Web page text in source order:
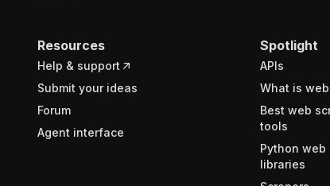
Resources
Help & support
Submit your ideas
Forum
Agent interface
Spotlight
APIs
What is
Best web
tools
Python web
libraries